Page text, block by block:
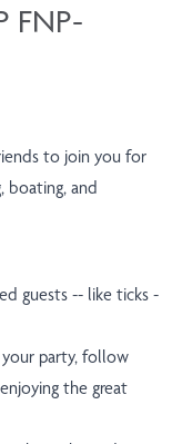
FNP-
to join you for
boating, and
guests -- like ticks -
your party, follow
the great